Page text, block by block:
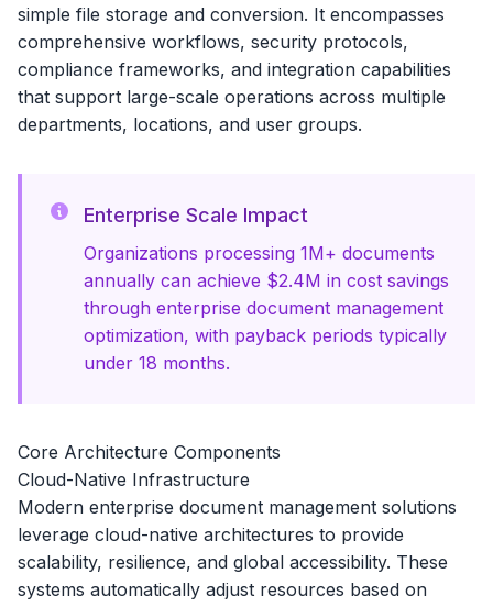
simple file storage and conversion. It encompasses
comprehensive workflows, security protocols,
compliance frameworks, and integration capabilities
that support large-scale operations across multiple
departments, locations, and user groups.
Enterprise Scale Impact
Organizations processing 1M+ documents
annually can achieve $2.4M in cost savings
through enterprise document management
optimization, with payback periods typically
under 18 months.
Core Architecture Components
Cloud-Native Infrastructure
Modern enterprise document management solutions
leverage cloud-native architectures to provide
scalability, resilience, and global accessibility. These
systems automatically adjust resources based on